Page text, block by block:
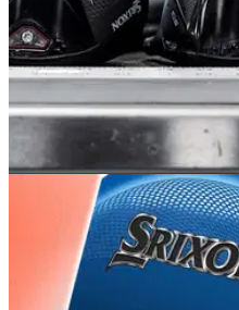
EQUIPMENT NEWS
Srixon takes the
driver range
The new range will make its